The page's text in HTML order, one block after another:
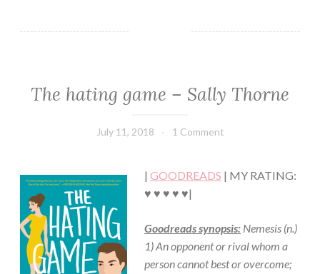
ADULT
FICTION/EROTICA
CONTEMPORARY
ROMANCE
The hating game – Sally Thorne
July 11, 2018
Book
1 Comment
| GOODREADS | MY RATING:
♥ ♥ ♥ ♥ ♥|
Goodreads synopsis: Nemesis (n.)
1) An opponent or rival whom a
person cannot best or overcome;